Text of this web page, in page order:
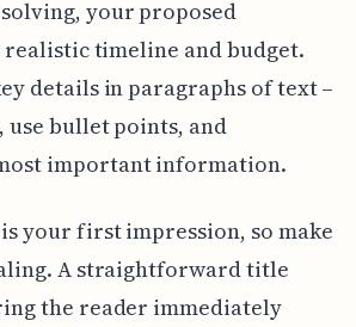
your proposed
realistic timeline and budget.
details in paragraphs of text –
use bullet points, and
important information.
your first impression, so make
A straightforward title
the reader immediately